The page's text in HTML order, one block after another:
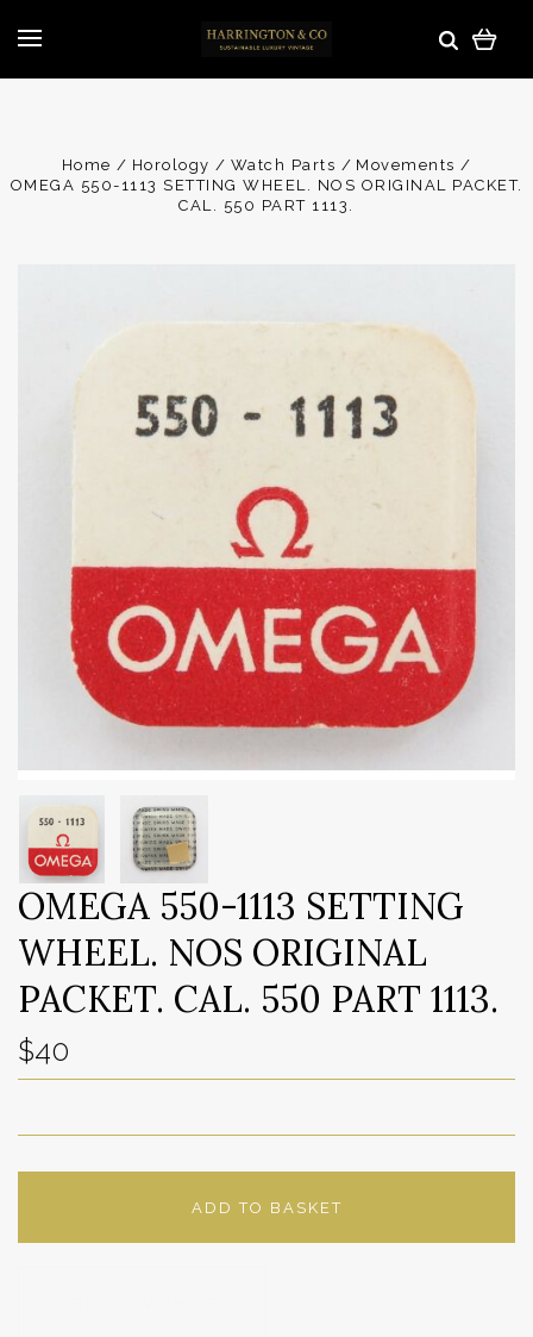
Home Horology Watch Parts
Movements
OMEGA 550-1113 SETTING WHEEL. NOS ORIGINAL PACKET.
CAL. 550 PART 1113.
OMEGA 550-1113 SETTING
WHEEL. NOS ORIGINAL
PACKET. CAL. 550 PART 1113.
$40
ADD TO BASKET